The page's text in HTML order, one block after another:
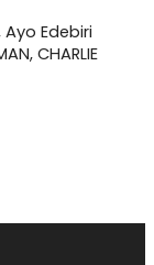
Edebiri
CHARLIE